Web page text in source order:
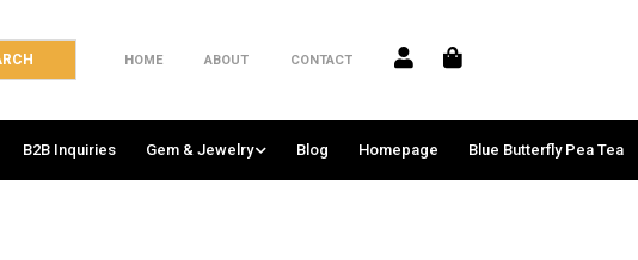
HOME ABOUT CONTACT
B2B Inquiries Gem & Jewelry Blog Homepage Blue Butterfly Pea Tea